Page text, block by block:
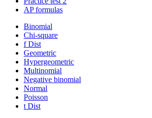
AP formulas
Binomial
Chi-square
f Dist
Geometric
Hypergeometric
Multinomial
Negative binomial
Normal
Poisson
t Dist